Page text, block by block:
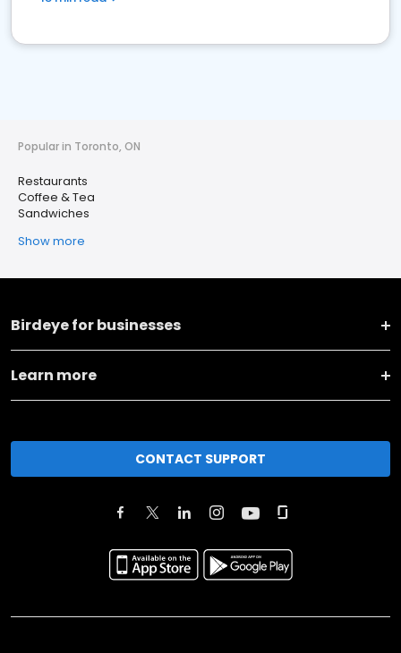
Popular in Toronto, ON
Restaurants
Coffee & Tea
Sandwiches
Show more
Birdeye for businesses
Learn more
CONTACT SUPPORT